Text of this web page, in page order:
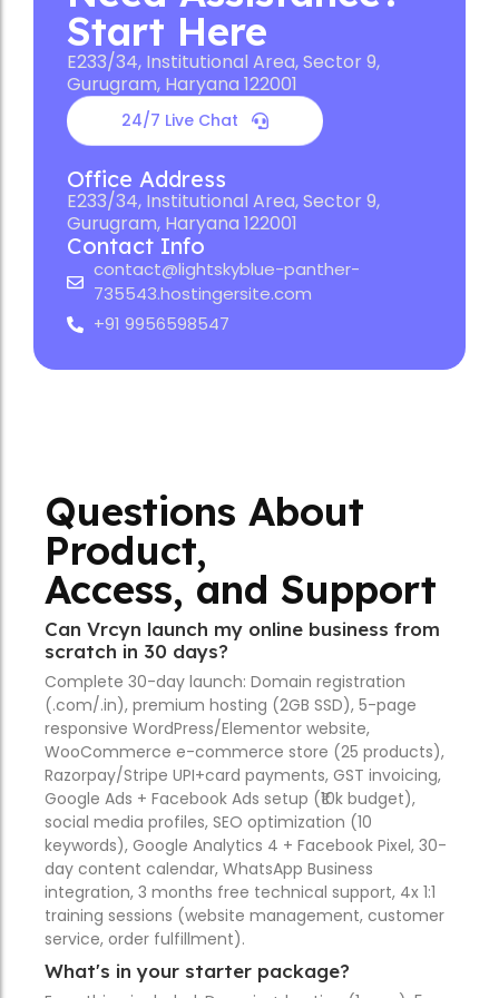
Start Here
E233/34, Institutional Area, Sector 9,
Gurugram, Haryana 122001
24/7 Live Chat
Office Address
E233/34, Institutional Area, Sector 9,
Gurugram, Haryana 122001
Contact Info
contact@lightskyblue-panther-
735543.hostingersite.com
+91 9956598547
Questions About
Product,
Access, and Support
Can Vrcyn launch my online business from
scratch in 30 days?
Complete 30-day launch: Domain registration
(.com/.in), premium hosting (2GB SSD), 5-page
responsive WordPress/Elementor website,
WooCommerce e-commerce store (25 products),
Razorpay/Stripe UPI+card payments, GST invoicing,
Google Ads + Facebook Ads setup (₹10k budget),
social media profiles, SEO optimization (10
keywords), Google Analytics 4 + Facebook Pixel, 30-
day content calendar, WhatsApp Business
integration, 3 months free technical support, 4x 1:1
training sessions (website management, customer
service, order fulfillment).
What's in your starter package?